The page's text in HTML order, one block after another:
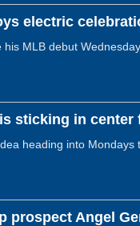
electric
his MLB debut
sticking in
heading into
prospect Angel